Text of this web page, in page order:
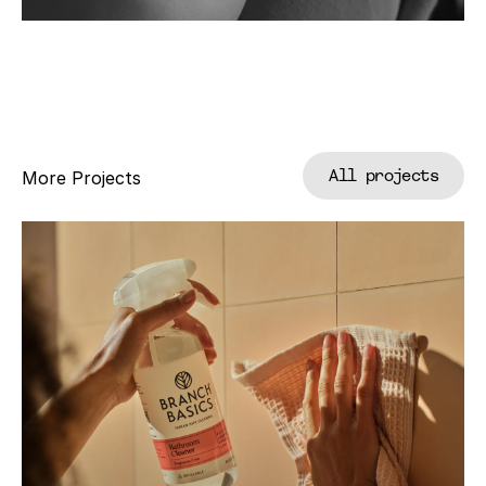
More Projects All projects